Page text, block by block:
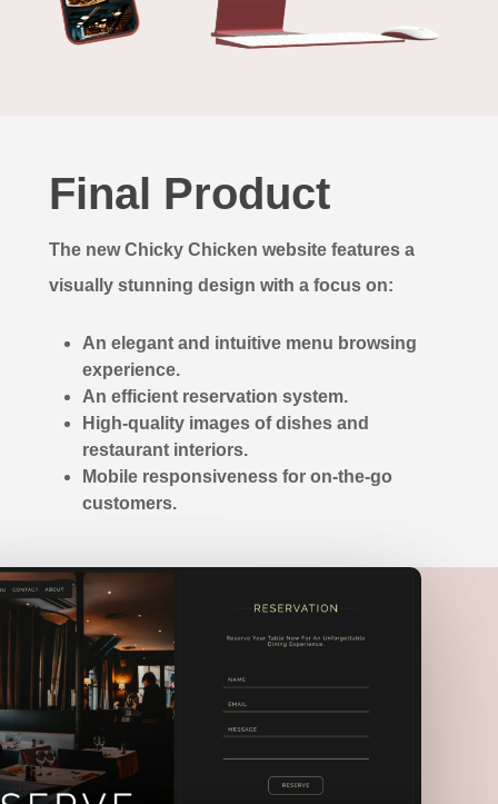
Final Product
The new Chicky Chicken website features a
visually stunning design with a focus on:
An elegant and intuitive menu browsing
experience.
An efficient reservation system.
High-quality images of dishes and
restaurant interiors.
Mobile responsiveness for on-the-go
customers.